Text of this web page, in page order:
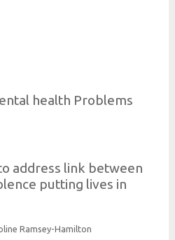
health Problems
address link between
putting lives in
Ramsey-Hamilton